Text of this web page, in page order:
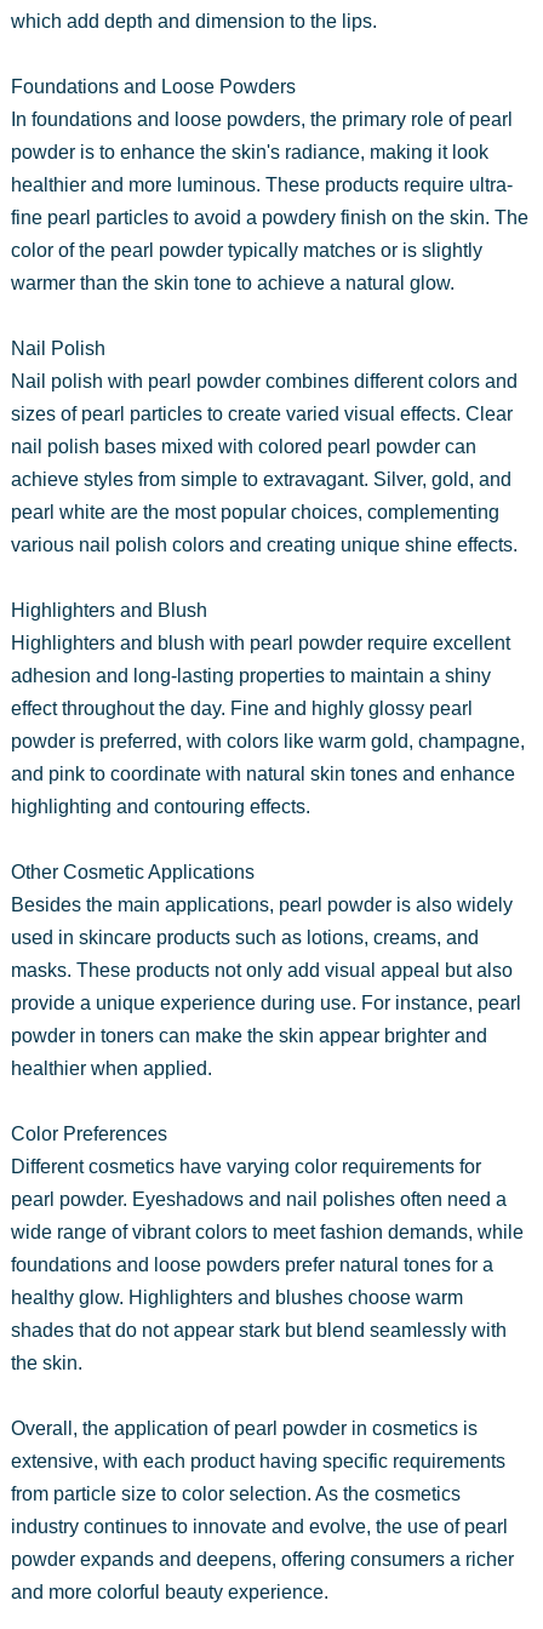
which add depth and dimension to the lips.
Foundations and Loose Powders
In foundations and loose powders, the primary role of pearl
powder is to enhance the skin's radiance, making it look
healthier and more luminous. These products require ultra-
fine pearl particles to avoid a powdery finish on the skin. The
color of the pearl powder typically matches or is slightly
warmer than the skin tone to achieve a natural glow.
Nail Polish
Nail polish with pearl powder combines different colors and
sizes of pearl particles to create varied visual effects. Clear
nail polish bases mixed with colored pearl powder can
achieve styles from simple to extravagant. Silver, gold, and
pearl white are the most popular choices, complementing
various nail polish colors and creating unique shine effects.
Highlighters and Blush
Highlighters and blush with pearl powder require excellent
adhesion and long-lasting properties to maintain a shiny
effect throughout the day. Fine and highly glossy pearl
powder is preferred, with colors like warm gold, champagne,
and pink to coordinate with natural skin tones and enhance
highlighting and contouring effects.
Other Cosmetic Applications
Besides the main applications, pearl powder is also widely
used in skincare products such as lotions, creams, and
masks. These products not only add visual appeal but also
provide a unique experience during use. For instance, pearl
powder in toners can make the skin appear brighter and
healthier when applied.
Color Preferences
Different cosmetics have varying color requirements for
pearl powder. Eyeshadows and nail polishes often need a
wide range of vibrant colors to meet fashion demands, while
foundations and loose powders prefer natural tones for a
healthy glow. Highlighters and blushes choose warm
shades that do not appear stark but blend seamlessly with
the skin.
Overall, the application of pearl powder in cosmetics is
extensive, with each product having specific requirements
from particle size to color selection. As the cosmetics
industry continues to innovate and evolve, the use of pearl
powder expands and deepens, offering consumers a richer
and more colorful beauty experience.